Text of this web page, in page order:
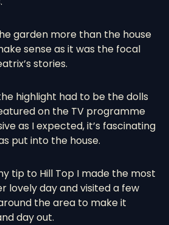
garden more than the house
sense as it was the focal
stories.
highlight had to be the dolls
on the TV programme
as I expected, it’s fascinating
put into the house.
tip to Hill Top I made the most
lovely day and visited a few
the area to make it
day out.